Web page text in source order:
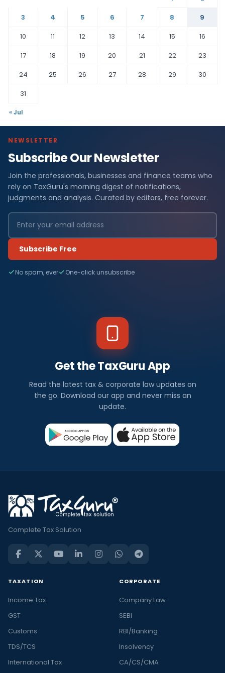
3
4 5 6 7 8
9
10
11 12 13 14 15
16
17
18 19 20 21 22
23
24
25 26 27 28 29
30
31
« Jul
NEWSLETTER
Subscribe Our Newsletter
Join the professionals, businesses and finance teams who
rely on TaxGuru's morning digest of notifications,
judgments and analysis. Curated by editors, free forever.
Subscribe Free
No spam, ever One-click unsubscribe
Get the TaxGuru App
Read the latest tax & corporate law updates on
the go. Download our app and never miss an
update.
Complete Tax Solution
TAXATION
Income Tax
GST
Customs
TDS/TCS
International Tax
CORPORATE
Company Law
SEBI
RBI/Banking
Insolvency
CA/CS/CMA